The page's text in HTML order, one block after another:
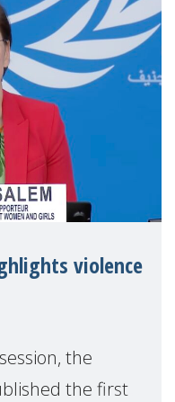
violence
the
the first